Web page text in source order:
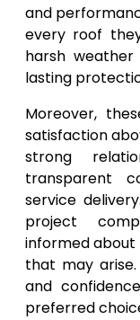
and
every roof
harsh weather
lasting
Moreover,
satisfaction
strong
transparent
service
project
informed about
that may
and
preferred